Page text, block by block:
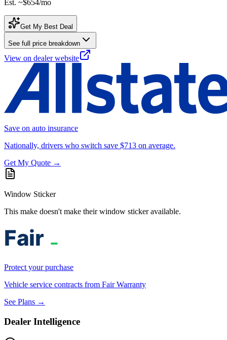
Est. ~$654/mo
Get My Best Deal
See full price breakdown
View on dealer website
Save on auto insurance
Nationally, drivers who switch save $713 on average.
Get My Quote →
Window Sticker
This make doesn't make their window sticker available.
Protect your purchase
Vehicle service contracts from Fair Warranty
See Plans →
Dealer Intelligence